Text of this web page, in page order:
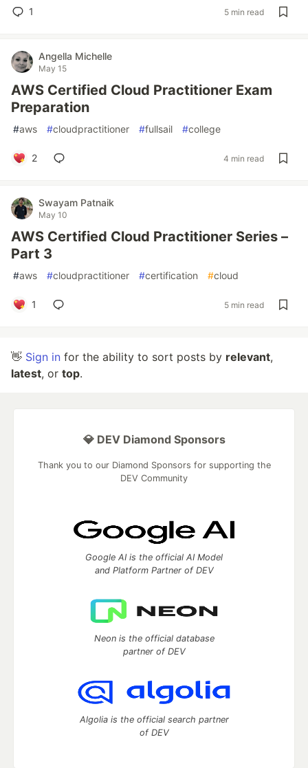
1 5 min read
Angella Michelle
May 15
AWS Certified Cloud Practitioner Exam
Preparation
#aws #cloudpractitioner #fullsail #college
2 4 min read
Swayam Patnaik
May 10
AWS Certified Cloud Practitioner Series –
Part 3
#aws #cloudpractitioner #certification #cloud
1 5 min read
👋 Sign in for the ability to sort posts by relevant,
latest, or top.
💎 DEV Diamond Sponsors
Thank you to our Diamond Sponsors for supporting the
DEV Community
Google AI is the official AI Model
and Platform Partner of DEV
Neon is the official database
partner of DEV
Algolia is the official search partner
of DEV